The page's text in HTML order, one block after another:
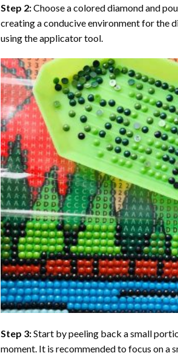
Step 2:Choose a colored diamond and
creating a conducive environment for the
using the applicator tool.
Step 3:Start by peeling back a small
moment. It is recommended to focus on a